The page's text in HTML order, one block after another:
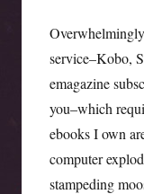
service–Kobo,
emagazine
you–which
ebooks I own
computer
stampeding